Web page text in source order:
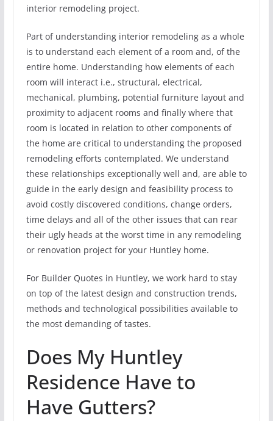
interior remodeling project.
Part of understanding interior remodeling as a whole
is to understand each element of a room and, of the
entire home. Understanding how elements of each
room will interact i.e., structural, electrical,
mechanical, plumbing, potential furniture layout and
proximity to adjacent rooms and finally where that
room is located in relation to other components of
the home are critical to understanding the proposed
remodeling efforts contemplated. We understand
these relationships exceptionally well and, are able to
guide in the early design and feasibility process to
avoid costly discovered conditions, change orders,
time delays and all of the other issues that can rear
their ugly heads at the worst time in any remodeling
or renovation project for your Huntley home.
For Builder Quotes in Huntley, we work hard to stay
on top of the latest design and construction trends,
methods and technological possibilities available to
the most demanding of tastes.
Does My Huntley
Residence Have to
Have Gutters?